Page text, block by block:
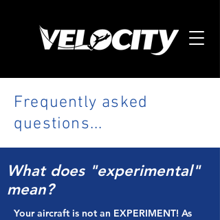
Frequently asked
questions...
What does "experimental"
mean?
Your aircraft is not an EXPERIMENT! As